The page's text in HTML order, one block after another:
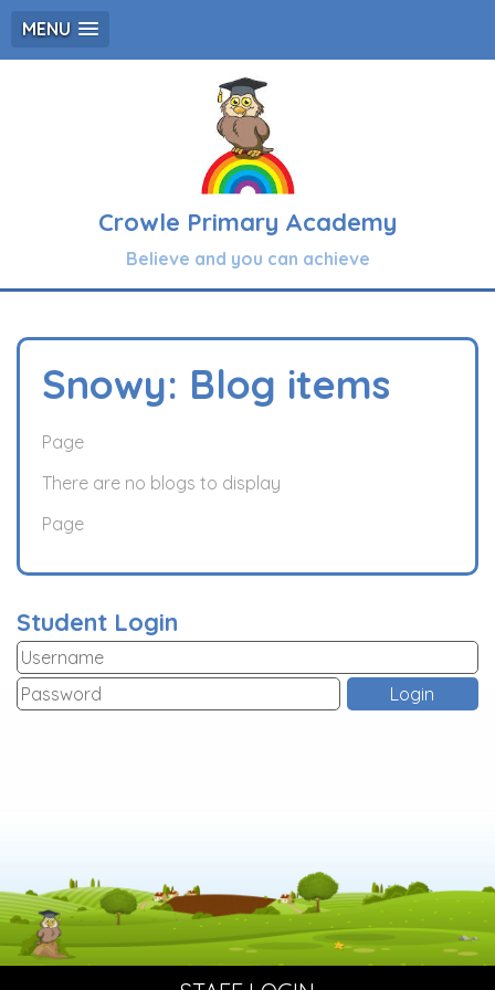
MENU
Crowle Primary Academy
Believe and you can achieve
Snowy: Blog items
Page
There are no blogs to display
Page
Student Login